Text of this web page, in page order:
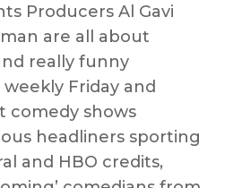
Producers Al Gavi
are all about
really funny
Friday and
comedy shows
headliners sporting
and HBO credits,